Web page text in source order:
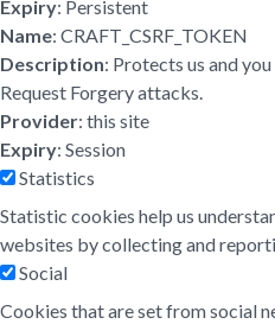
Expiry: Persistent
Name: CRAFT_CSRF_TOKEN
Description: Protects us and
Request Forgery attacks.
Provider: this site
Expiry: Session
Statistics
Statistic cookies help us
websites by collecting and
Social
Cookies that are set from social